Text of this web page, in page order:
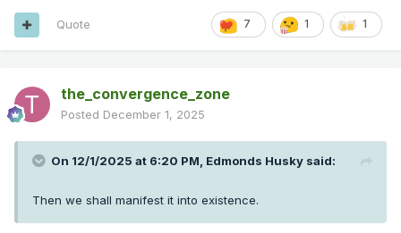
7 1 1
Quote
the_convergence_zone
Posted December 1, 2025
On 12/1/2025 at 6:20 PM, Edmonds Husky said:
Then we shall manifest it into existence.